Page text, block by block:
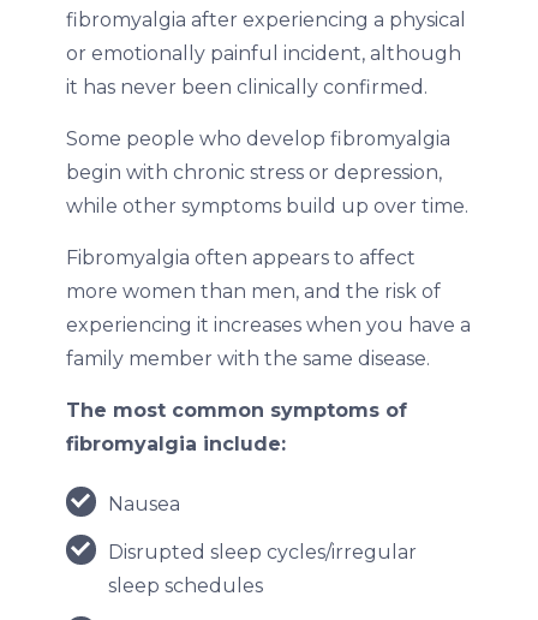
fibromyalgia after experiencing a physical
or emotionally painful incident, although
it has never been clinically confirmed.
Some people who develop fibromyalgia
begin with chronic stress or depression,
while other symptoms build up over time.
Fibromyalgia often appears to affect
more women than men, and the risk of
experiencing it increases when you have a
family member with the same disease.
The most common symptoms of
fibromyalgia include:
Nausea
Disrupted sleep cycles/irregular
sleep schedules